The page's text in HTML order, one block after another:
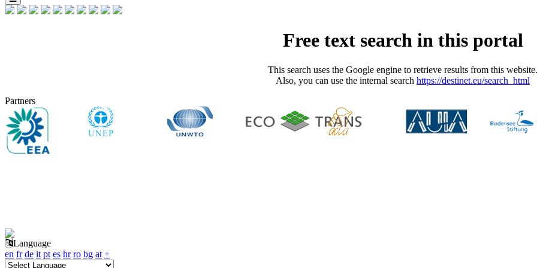
Free text search in this portal
This search uses the Google engine to retrieve results from this website.
Also, you can use the internal search https://destinet.eu/search_html
Partners
Language
en fr de it pt es hr ro bg at +